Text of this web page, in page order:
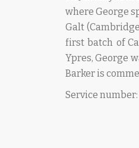
where George
Galt
first batch of
Ypres, George
Barker is
Service number: